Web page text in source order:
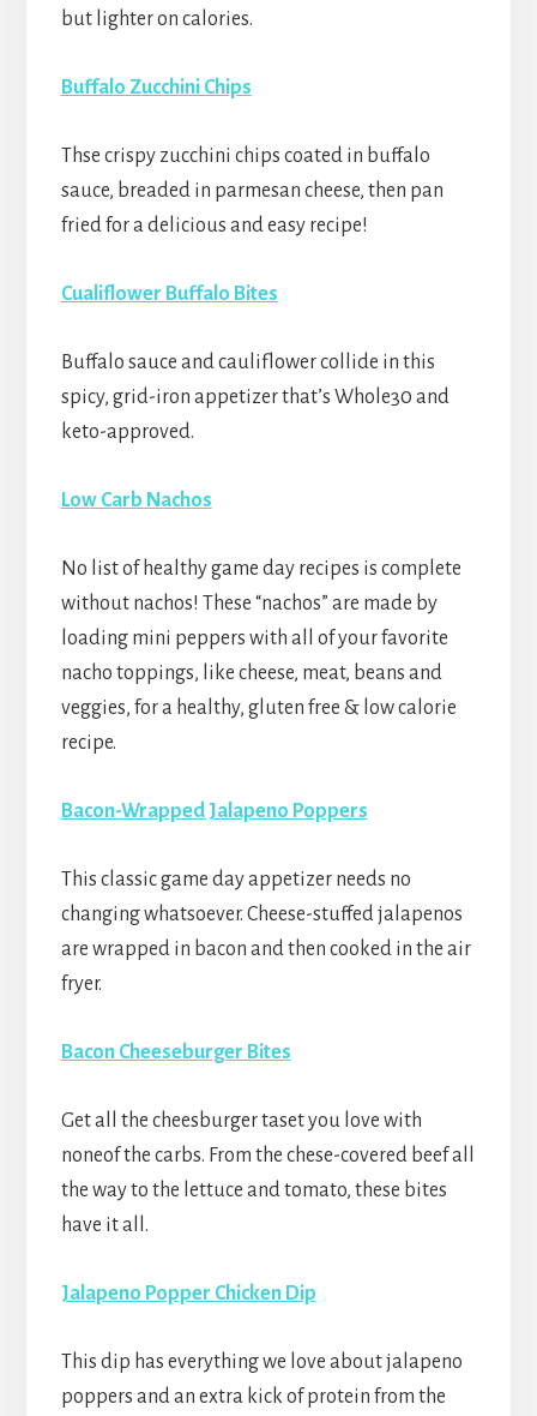
but lighter on calories.
Buffalo Zucchini Chips
Thse crispy zucchini chips coated in buffalo
sauce, breaded in parmesan cheese, then pan
fried for a delicious and easy recipe!
Cualiflower Buffalo Bites
Buffalo sauce and cauliflower collide in this
spicy, grid-iron appetizer that’s Whole30 and
keto-approved.
Low Carb Nachos
No list of healthy game day recipes is complete
without nachos! These “nachos” are made by
loading mini peppers with all of your favorite
nacho toppings, like cheese, meat, beans and
veggies, for a healthy, gluten free & low calorie
recipe.
Bacon-Wrapped Jalapeno Poppers
This classic game day appetizer needs no
changing whatsoever. Cheese-stuffed jalapenos
are wrapped in bacon and then cooked in the air
fryer.
Bacon Cheeseburger Bites
Get all the cheesburger taset you love with
noneof the carbs. From the chese-covered beef all
the way to the lettuce and tomato, these bites
have it all.
Jalapeno Popper Chicken Dip
This dip has everything we love about jalapeno
poppers and an extra kick of protein from the